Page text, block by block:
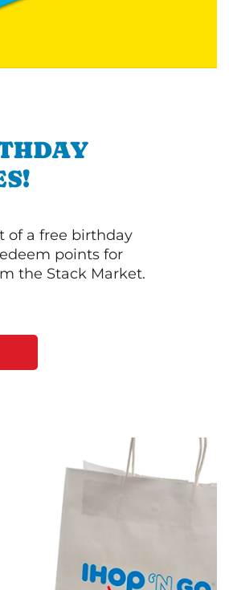
of a free birthday
points for
the Stack Market.